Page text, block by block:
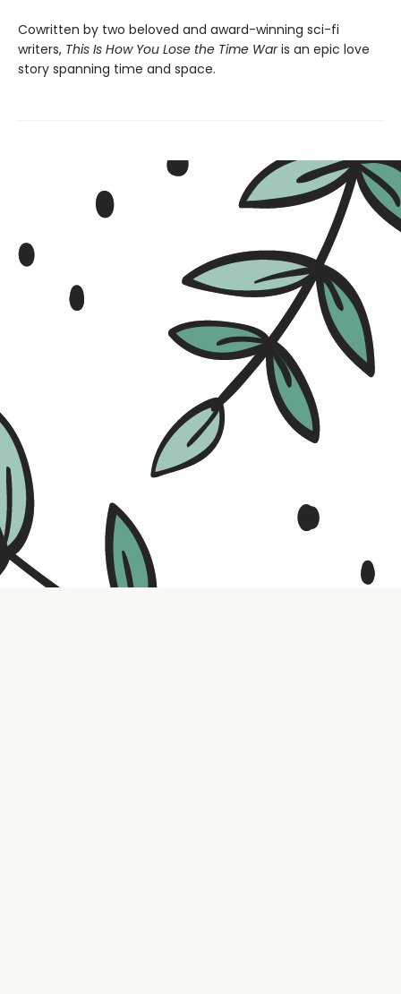
Cowritten by two beloved and award-winning sci-fi
writers, This Is How You Lose the Time Waris an epic love
story spanning time and space.